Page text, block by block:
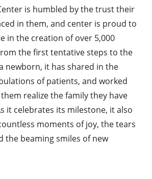
is humbled by the trust their
in them, and center is proud to
in the creation of over 5,000
the first tentative steps to the
newborn, it has shared in the
of patients, and worked
realize the family they have
it celebrates its milestone, it also
moments of joy, the tears
the beaming smiles of new